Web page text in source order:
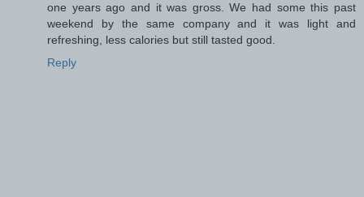
one years ago and it was gross. We had some this past
weekend by the same company and it was light and
refreshing, less calories but still tasted good.
Reply